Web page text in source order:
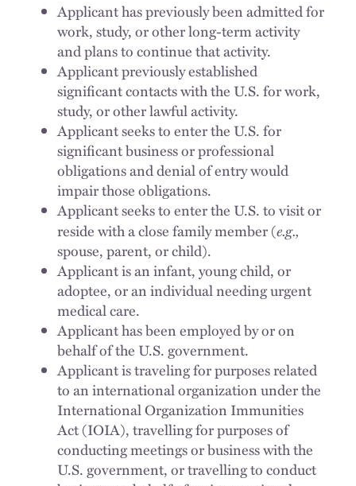
Applicant has previously been admitted for
work, study, or other long-term activity
and plans to continue that activity.
Applicant previously established
significant contacts with the U.S. for work,
study, or other lawful activity.
Applicant seeks to enter the U.S. for
significant business or professional
obligations and denial of entry would
impair those obligations.
Applicant seeks to enter the U.S. to visit or
reside with a close family member (e.g.,
spouse, parent, or child).
Applicant is an infant, young child, or
adoptee, or an individual needing urgent
medical care.
Applicant has been employed by or on
behalf of the U.S. government.
Applicant is traveling for purposes related
to an international organization under the
International Organization Immunities
Act (IOIA), travelling for purposes of
conducting meetings or business with the
U.S. government, or travelling to conduct